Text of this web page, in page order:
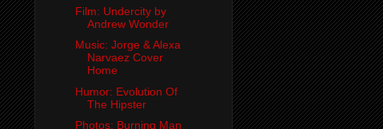
Film: Undercity by
Andrew Wonder
Music: Jorge & Alexa
Narvaez Cover
Home
Humor: Evolution Of
The Hipster
Photos: Burning Man